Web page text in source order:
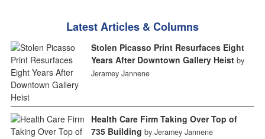
Latest Articles & Columns
Stolen Picasso Print Resurfaces Eight
Years After Downtown Gallery Heist by
Jeramey Jannene
Health Care Firm Taking Over Top of
735 Building by Jeramey Jannene